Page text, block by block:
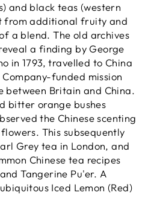
and black teas (western
from additional fruity and
a blend. The old archives
a finding by George
in 1793, travelled to China
funded mission
between Britain and China.
bitter orange bushes
the Chinese scenting
This subsequently
Grey tea in London, and
Chinese tea recipes
Tangerine Pu'er. A
Iced Lemon (Red)